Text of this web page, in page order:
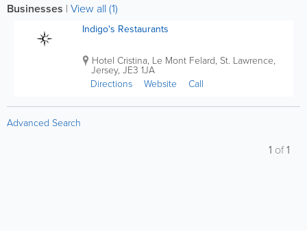
Businesses | View all (1)
Indigo's Restaurants
Hotel Cristina, Le Mont Felard, St. Lawrence,
Jersey, JE3 1JA
Directions
Website Call
Advanced Search
1 of1